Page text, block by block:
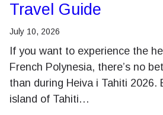
Travel Guide
July 10, 2026
If you want to experience the
French Polynesia, there’s no
than during Heiva i Tahiti 2026.
island of Tahiti…